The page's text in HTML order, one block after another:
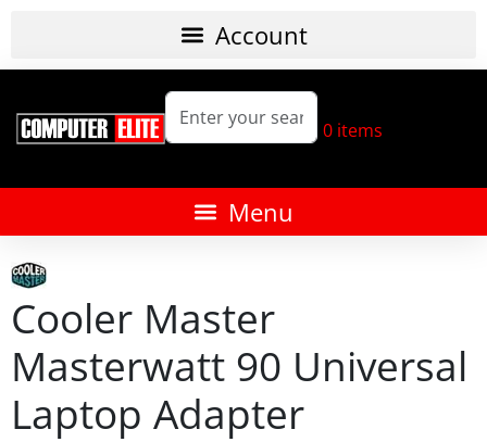
0 items
Cooler Master
Masterwatt 90 Universal
Laptop Adapter